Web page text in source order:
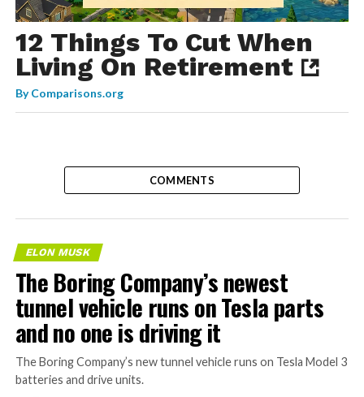
12 Things To Cut When
Living On Retirement
ByComparisons.org
COMMENTS
ELON MUSK
The Boring Company’s newest
tunnel vehicle runs on Tesla parts
and no one is driving it
The Boring Company’s new tunnel vehicle runs on Tesla Model 3
batteries and drive units.